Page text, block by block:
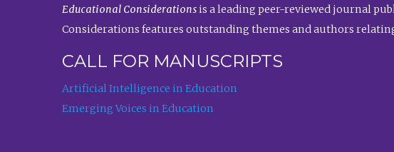
Educational Considerationsis a leading peer-reviewed journal
Considerations features outstanding themes and authors
CALL FOR MANUSCRIPTS
Artificial Intelligence in Education
Emerging Voices in Education